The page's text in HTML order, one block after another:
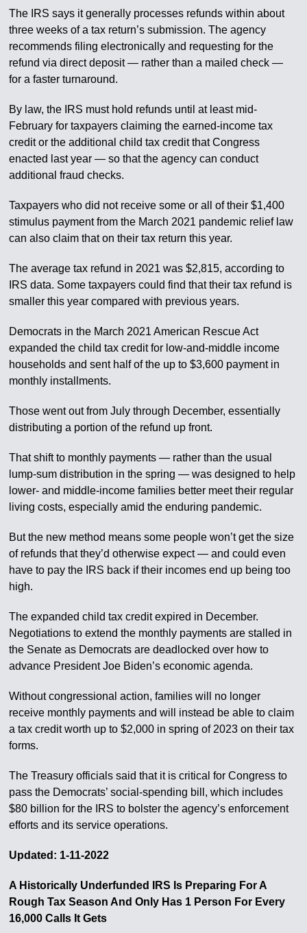
The IRS says it generally processes refunds within about
three weeks of a tax return’s submission. The agency
recommends filing electronically and requesting for the
refund via direct deposit — rather than a mailed check —
for a faster turnaround.
By law, the IRS must hold refunds until at least mid-
February for taxpayers claiming the earned-income tax
credit or the additional child tax credit that Congress
enacted last year — so that the agency can conduct
additional fraud checks.
Taxpayers who did not receive some or all of their $1,400
stimulus payment from the March 2021 pandemic relief law
can also claim that on their tax return this year.
The average tax refund in 2021 was $2,815, according to
IRS data. Some taxpayers could find that their tax refund is
smaller this year compared with previous years.
Democrats in the March 2021 American Rescue Act
expanded the child tax credit for low-and-middle income
households and sent half of the up to $3,600 payment in
monthly installments.
Those went out from July through December, essentially
distributing a portion of the refund up front.
That shift to monthly payments — rather than the usual
lump-sum distribution in the spring — was designed to help
lower- and middle-income families better meet their regular
living costs, especially amid the enduring pandemic.
But the new method means some people won’t get the size
of refunds that they’d otherwise expect — and could even
have to pay the IRS back if their incomes end up being too
high.
The expanded child tax credit expired in December.
Negotiations to extend the monthly payments are stalled in
the Senate as Democrats are deadlocked over how to
advance President Joe Biden’s economic agenda.
Without congressional action, families will no longer
receive monthly payments and will instead be able to claim
a tax credit worth up to $2,000 in spring of 2023 on their tax
forms.
The Treasury officials said that it is critical for Congress to
pass the Democrats’ social-spending bill, which includes
$80 billion for the IRS to bolster the agency’s enforcement
efforts and its service operations.
Updated: 1-11-2022
A Historically Underfunded IRS Is Preparing For A
Rough Tax Season And Only Has 1 Person For Every
16,000 Calls It Gets